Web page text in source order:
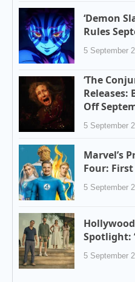
‘Demon
Rules
5 September
‘The
Releases:
Off
5 September
Marvel’s
Four: First
5 September
Spotlight:
5 September